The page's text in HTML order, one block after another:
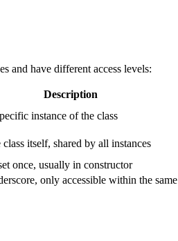
and have different access levels:
Description
instance of the class
itself, shared by all instances
once, usually in constructor
only accessible within the same